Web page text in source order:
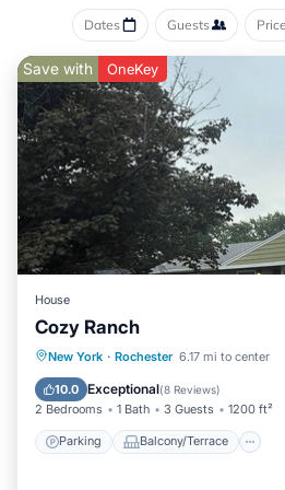
Dates Guests Price
Save with OneKey
House
Cozy Ranch
New York · Rochester 6.17 mi to center
10.0 Exceptional(8 Reviews)
2 Bedrooms 1 Bath 3 Guests 1200 ft²
Parking Balcony/Terrace
Parking Balcony/Terrace
Air Conditioner